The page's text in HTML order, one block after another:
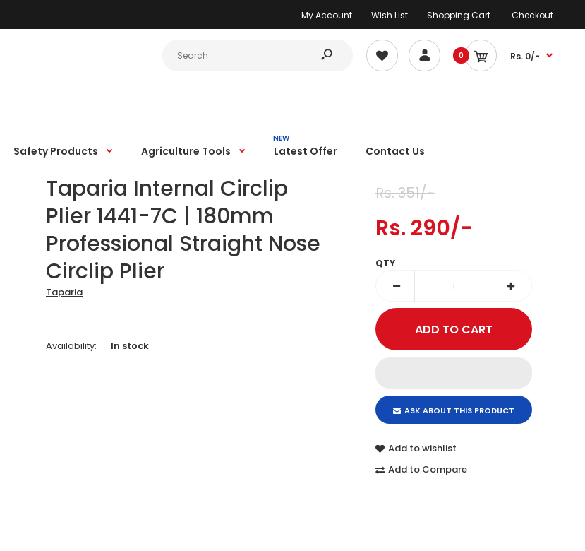
My Account Wish List Shopping Cart Checkout
0 Rs. 0/-
Safety Products Agriculture Tools Latest Offer
NEW
Contact Us
Taparia Internal Circlip
Plier 1441-7C | 180mm
Professional Straight Nose
Circlip Plier
Taparia
Availability: In stock
Rs. 351/-
Rs. 290/-
QTY
ASK ABOUT THIS PRODUCT
Add to wishlist
Add to Compare